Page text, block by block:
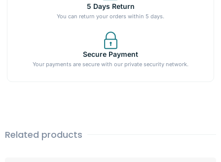
5 Days Return
You can return your orders within 5 days.
Secure Payment
Your payments are secure with our private security network.
Related products